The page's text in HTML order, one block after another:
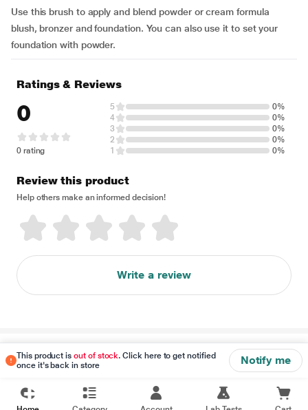
Use this brush to apply and blend powder or cream formula
blush, bronzer and foundation. You can also use it to set your
foundation with powder.
This product isout of stock. Click here to get notified
once it's back in store
Notify me
Ratings & Reviews
0
0 rating
5
0%
4
0%
3
0%
2
0%
1
0%
Review this product
Help others make an informed decision!
Write a review
Disclaimer